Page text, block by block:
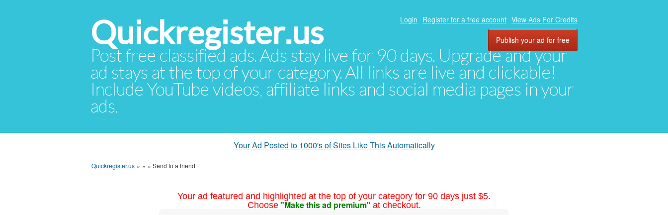
Quickregister.us
Post free classified ads. Ads stay live for 90 days. Upgrade and your
ad stays at the top of your category. All links are live and clickable!
Include YouTube videos, affiliate links and social media pages in your
ads.
Login Register for a free account View Ads For Credits
Publish your ad for free
Your Ad Posted to 1000's of Sites Like This Automatically
Quickregister.us » » » Send to a friend
Your ad featured and highlighted at the top of your category for 90 days just $5.
Choose "Make this ad premium" at checkout.